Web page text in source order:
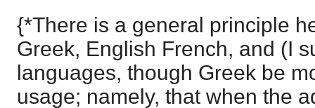
{*There is a general principle
Greek, English French, and (I
languages, though Greek be
usage; namely, that when the